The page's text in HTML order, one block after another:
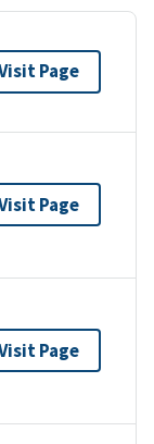
Page
Page
Page